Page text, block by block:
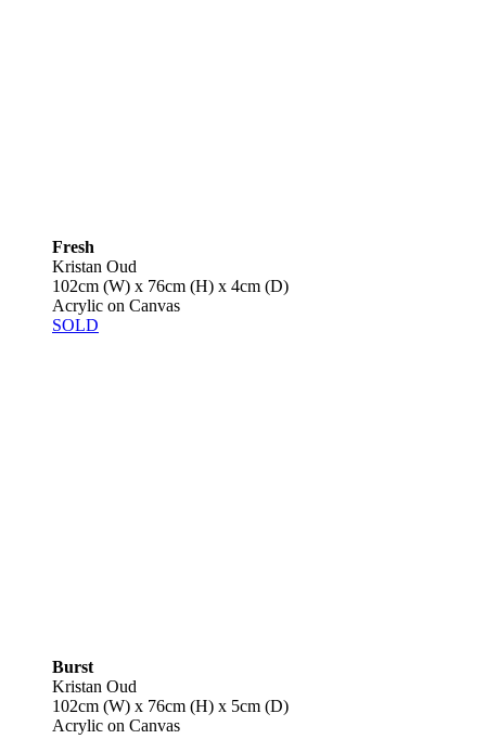
Fresh
Kristan Oud
102cm (W) x 76cm (H) x 4cm (D)
Acrylic on Canvas
SOLD
Burst
Kristan Oud
102cm (W) x 76cm (H) x 5cm (D)
Acrylic on Canvas